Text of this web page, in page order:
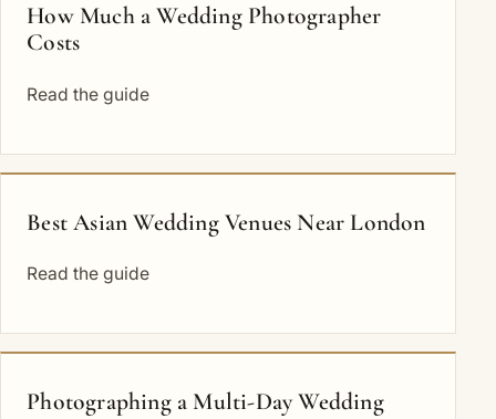
How Much a Wedding Photographer
Costs
Read the guide
Best Asian Wedding Venues Near London
Read the guide
Photographing a Multi-Day Wedding